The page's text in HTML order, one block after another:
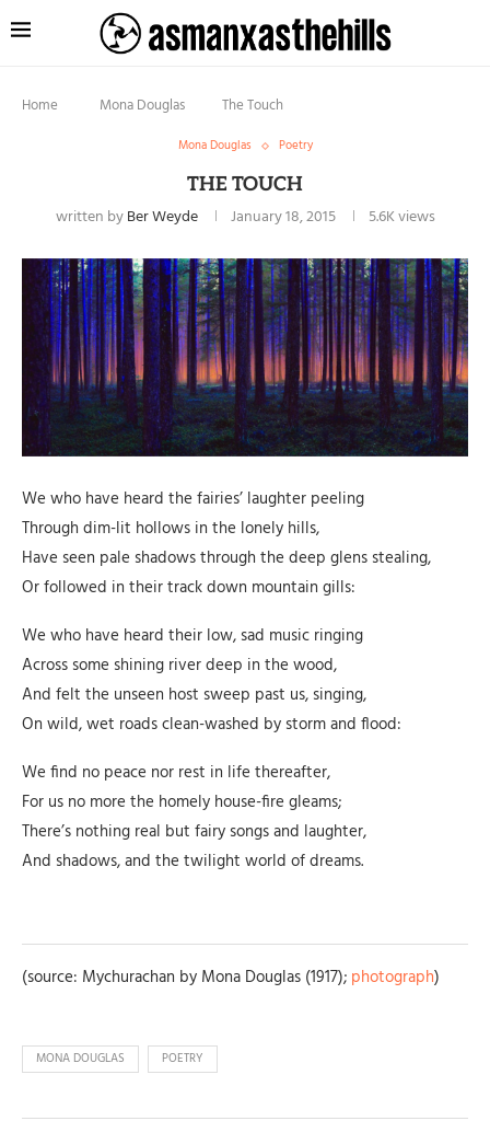
Home Mona Douglas The Touch
Mona Douglas Poetry
THE TOUCH
written byBer Weyde January 18, 2015 5.6Kviews
We who have heard the fairies’ laughter peeling
Through dim-lit hollows in the lonely hills,
Have seen pale shadows through the deep glens stealing,
Or followed in their track down mountain gills:
We who have heard their low, sad music ringing
Across some shining river deep in the wood,
And felt the unseen host sweep past us, singing,
On wild, wet roads clean-washed by storm and flood:
We find no peace nor rest in life thereafter,
For us no more the homely house-fire gleams;
There’s nothing real but fairy songs and laughter,
And shadows, and the twilight world of dreams.
(source: Mychurachan by Mona Douglas (1917); photograph)
MONA DOUGLAS POETRY